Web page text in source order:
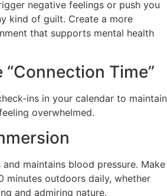
negative feelings or push you
kind of guilt. Create a more
that supports mental health
“Connection Time”
ins in your calendar to maintain
overwhelmed.
maintains blood pressure. Make
minutes outdoors daily, whether
and admiring nature.